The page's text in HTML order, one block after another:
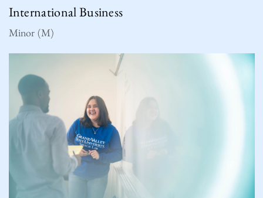
International Business
Minor (M)